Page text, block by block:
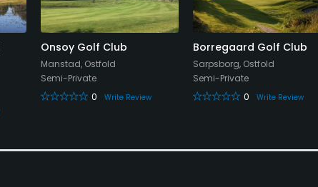
Onsoy Golf Club
Manstad, Ostfold
Semi-Private
0
Write Review
Borregaard Golf Club
Sarpsborg, Ostfold
Semi-Private
0
Write Review